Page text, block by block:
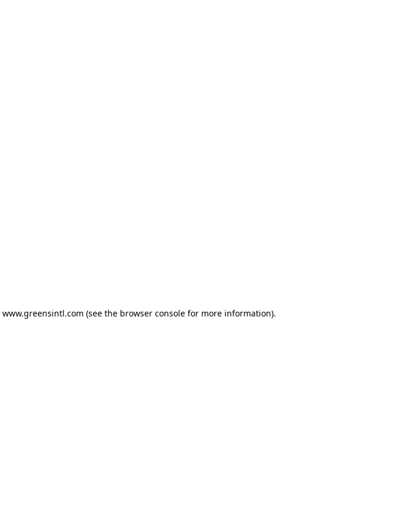
www.greensintl.com (see the browser consolefor more information).